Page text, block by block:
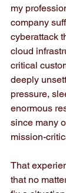
my
company
cyberattack
cloud
critical
deeply
pressure,
enormous
since many
mission-
That
that no